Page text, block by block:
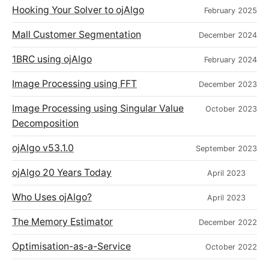
Hooking Your Solver to ojAlgo February 2025
Mall Customer Segmentation December 2024
1BRC using ojAlgo February 2024
Image Processing using FFT December 2023
Image Processing using Singular Value
Decomposition
October 2023
ojAlgo v53.1.0 September 2023
ojAlgo 20 Years Today April 2023
Who Uses ojAlgo? April 2023
The Memory Estimator December 2022
Optimisation-as-a-Service October 2022